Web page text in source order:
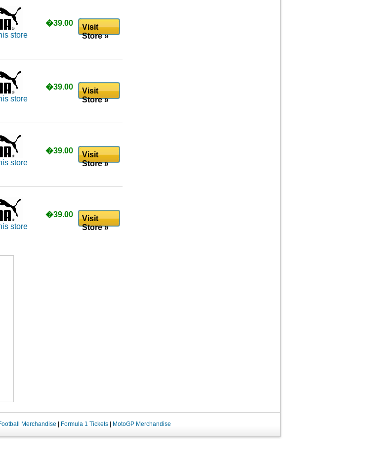
store
�39.00
Visit
Store »
store
�39.00
Visit
Store »
store
�39.00
Visit
Store »
store
�39.00
Visit
Store »
Merchandise Formula 1 Tickets| MotoGP Merchandise